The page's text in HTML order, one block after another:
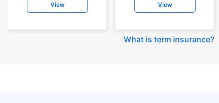
View View
What is term insurance?